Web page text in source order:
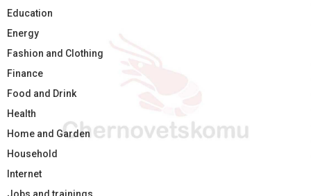
Education
Energy
Fashion and Clothing
Finance
Food and Drink
Health
Home and Garden
Household
Internet